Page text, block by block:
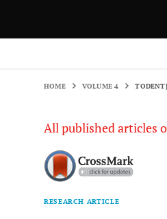
HOME VOLUME 4
All published articles
RESEARCH ARTICLE